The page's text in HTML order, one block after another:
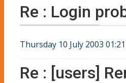
Re : Login
Thursday 10 July 2003 01:21
Re : [users]